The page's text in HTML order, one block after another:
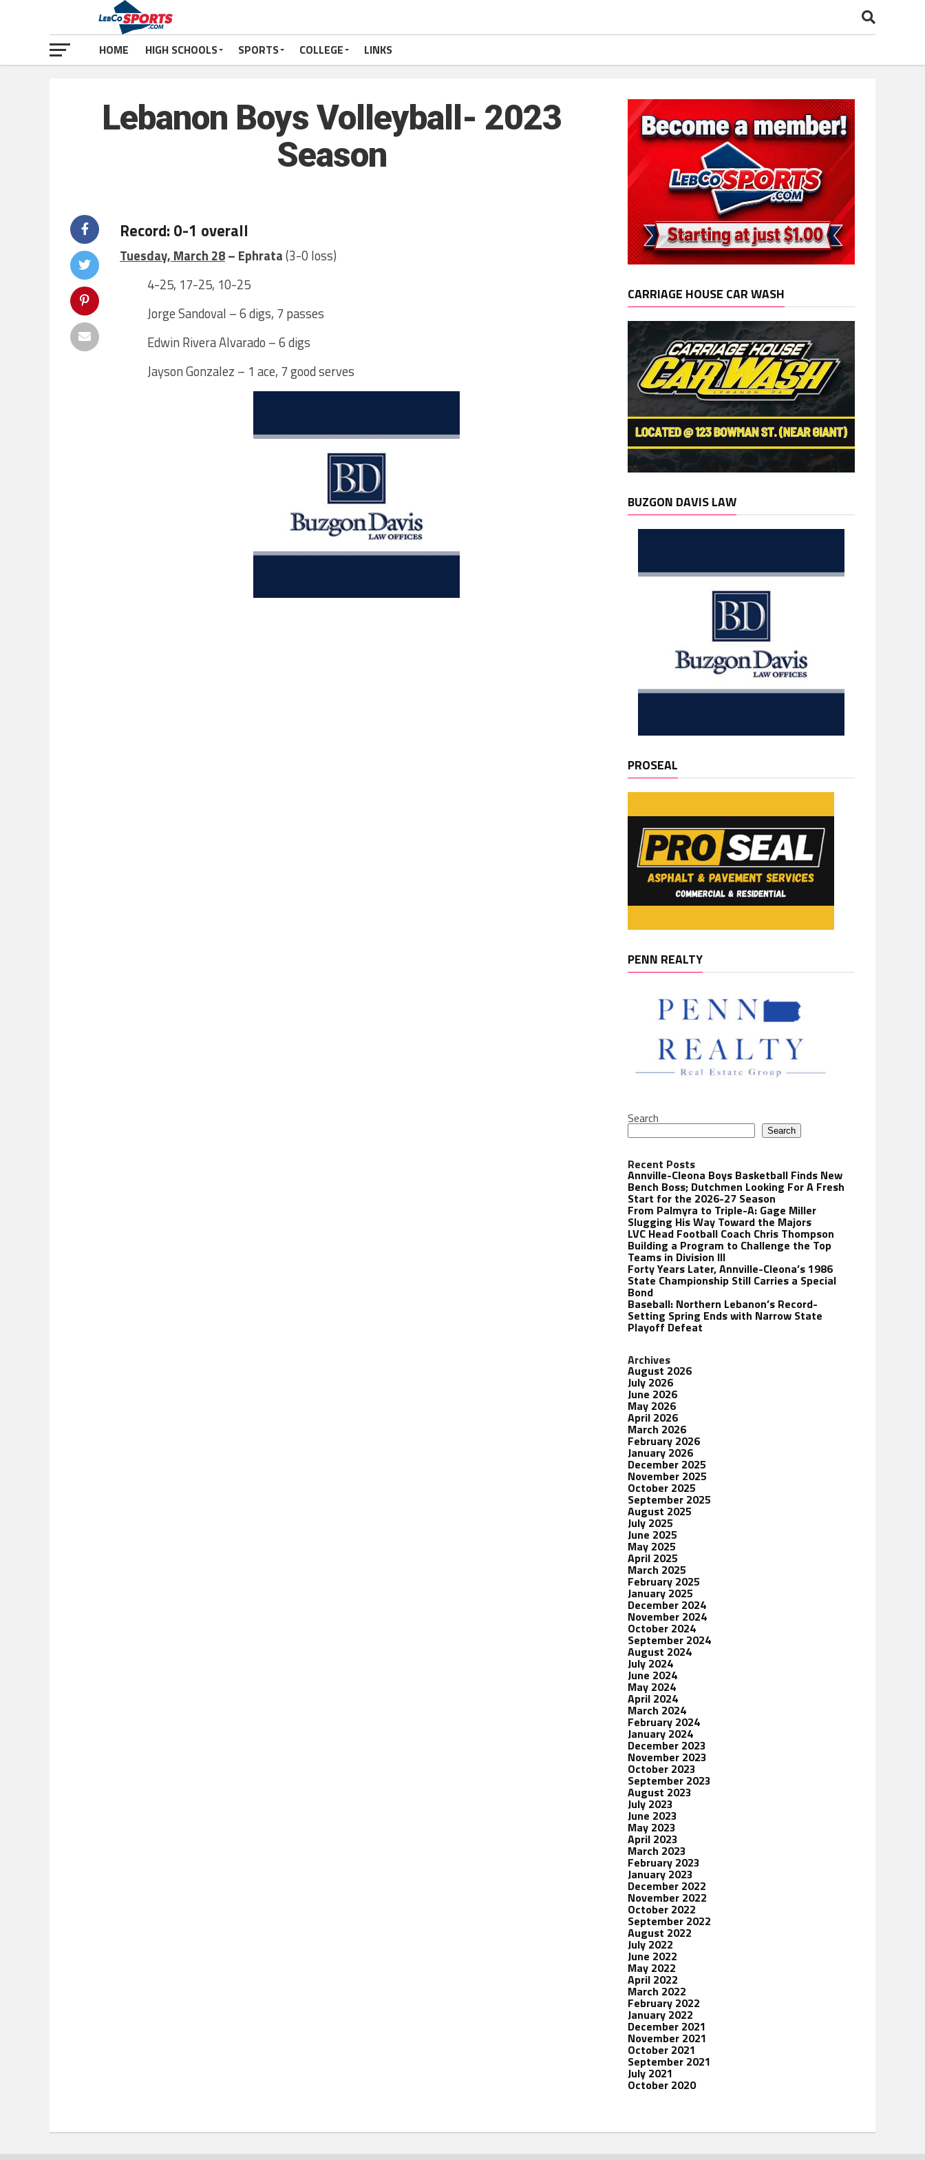
HOME HIGH SCHOOLS SPORTS COLLEGE LINKS
Lebanon Boys Volleyball- 2023
Season
Record: 0-1 overall
Tuesday, March 28– Ephrata(3-0 loss)
4-25, 17-25, 10-25
Jorge Sandoval – 6 digs, 7 passes
Edwin Rivera Alvarado – 6 digs
Jayson Gonzalez – 1 ace, 7 good serves
CARRIAGE HOUSE CAR WASH
BUZGON DAVIS LAW
PROSEAL
PENN REALTY
Search
Search
Recent Posts
Annville-Cleona Boys Basketball Finds New
Bench Boss; Dutchmen Looking For A Fresh
Start for the 2026-27 Season
From Palmyra to Triple-A: Gage Miller
Slugging His Way Toward the Majors
LVC Head Football Coach Chris Thompson
Building a Program to Challenge the Top
Teams in Division III
Forty Years Later, Annville-Cleona’s 1986
State Championship Still Carries a Special
Bond
Baseball: Northern Lebanon’s Record-
Setting Spring Ends with Narrow State
Playoff Defeat
Archives
August 2026
July 2026
June 2026
May 2026
April 2026
March 2026
February 2026
January 2026
December 2025
November 2025
October 2025
September 2025
August 2025
July 2025
June 2025
May 2025
April 2025
March 2025
February 2025
January 2025
December 2024
November 2024
October 2024
September 2024
August 2024
July 2024
June 2024
May 2024
April 2024
March 2024
February 2024
January 2024
December 2023
November 2023
October 2023
September 2023
August 2023
July 2023
June 2023
May 2023
April 2023
March 2023
February 2023
January 2023
December 2022
November 2022
October 2022
September 2022
August 2022
July 2022
June 2022
May 2022
April 2022
March 2022
February 2022
January 2022
December 2021
November 2021
October 2021
September 2021
July 2021
October 2020